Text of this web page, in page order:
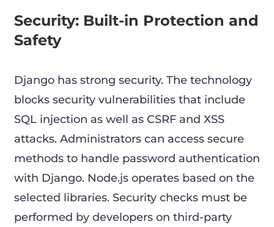
Security: Built-in Protection and
Safety
Django has strong security. The technology
blocks security vulnerabilities that include
SQL injection as well as CSRF and XSS
attacks. Administrators can access secure
methods to handle password authentication
with Django. Node.js operates based on the
selected libraries. Security checks must be
performed by developers on third-party